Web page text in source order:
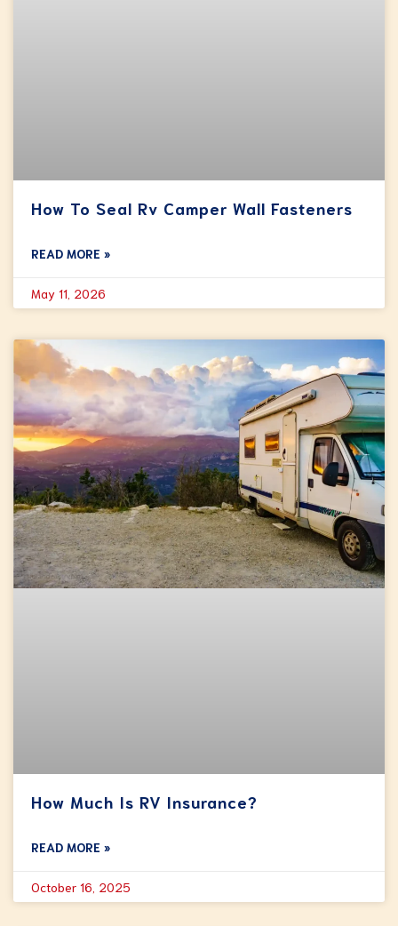
How To Seal Rv Camper Wall Fasteners
READ MORE »
May 11, 2026
How Much Is RV Insurance?
READ MORE »
October 16, 2025